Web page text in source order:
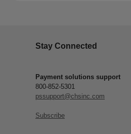
Stay Connected
Payment solutions support
800-852-5301
pssupport@chsinc.com
Subscribe